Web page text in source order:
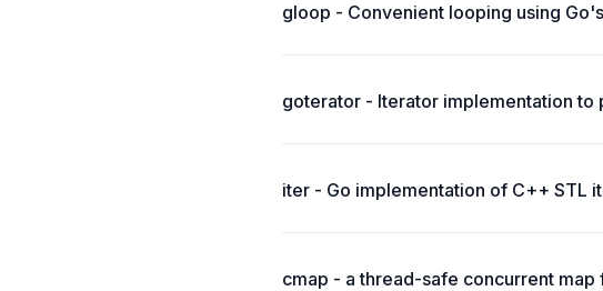
gloop - Convenient looping using
goterator - Iterator implementation
iter - Go implementation of C++ STL
cmap - a thread-safe concurrent